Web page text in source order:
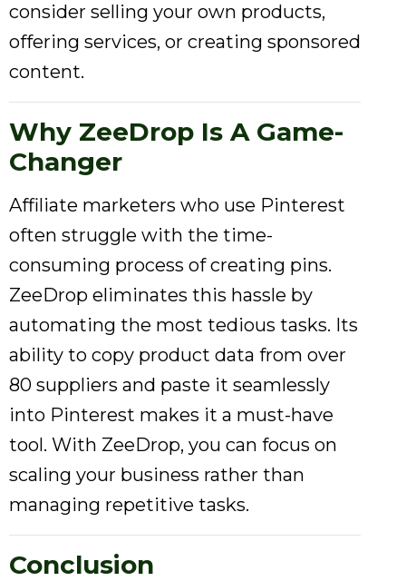
consider selling your own products,
offering services, or creating sponsored
content.
Why ZeeDrop Is A Game-
Changer
Affiliate marketers who use Pinterest
often struggle with the time-
consuming process of creating pins.
ZeeDrop eliminates this hassle by
automating the most tedious tasks. Its
ability to copy product data from over
80 suppliers and paste it seamlessly
into Pinterest makes it a must-have
tool. With ZeeDrop, you can focus on
scaling your business rather than
managing repetitive tasks.
Conclusion